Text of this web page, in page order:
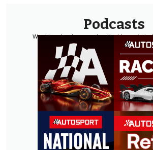
Podcasts
Weekly episodes covering the biggest